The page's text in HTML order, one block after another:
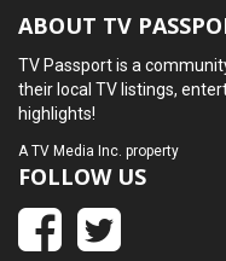
ABOUT TV
TV Passport is a
their local TV listings,
highlights!
ATV Media Inc. property
FOLLOW US